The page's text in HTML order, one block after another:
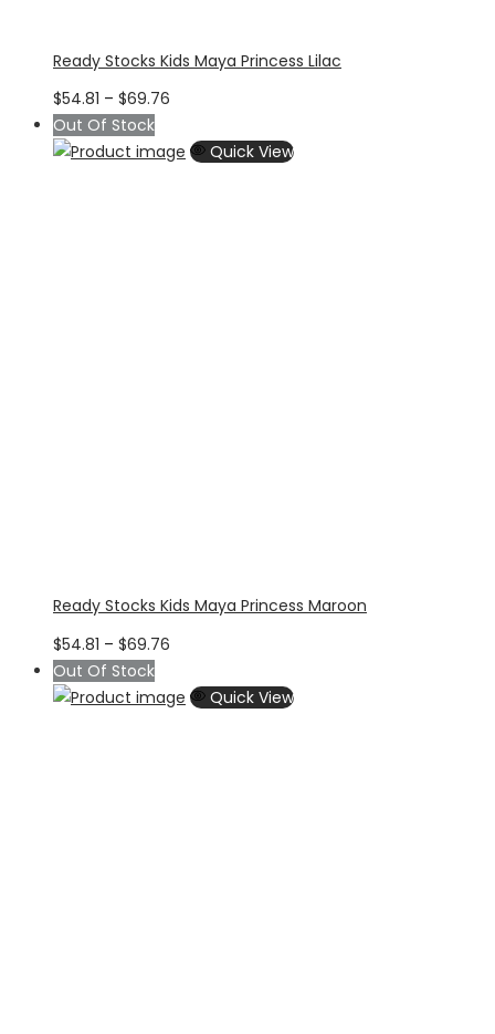
Ready Stocks Kids Maya Princess Lilac
$54.81 – $69.76
$54.81
Out Of Stock
Quick View
Ready Stocks Kids Maya Princess Maroon
$54.81 – $69.76
$54.81
Out Of Stock
Quick View